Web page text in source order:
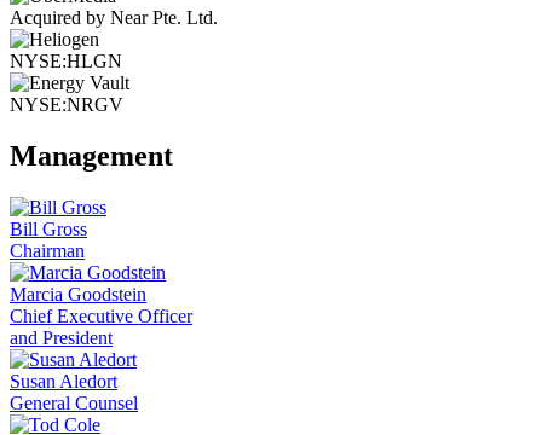
Acquired by Near Pte. Ltd.
NYSE:HLGN
NYSE:NRGV
Management
Bill Gross
Chairman
Marcia Goodstein
Chief Executive Officer
and President
Susan Aledort
General Counsel